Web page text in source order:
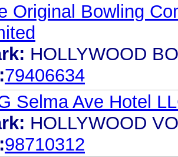
Original Bowling
HOLLYWOOD
79406634
Selma Ave Hotel
HOLLYWOOD
98710312